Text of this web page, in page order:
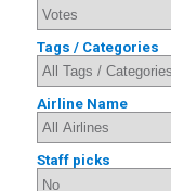
Tags / Categories
Airline Name
Staff picks